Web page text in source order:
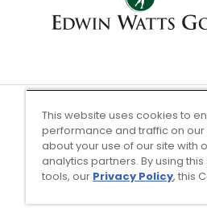
This website uses cookies to
performance and traffic on
about your use of our site with
analytics partners. By using
tools, our Privacy Policy, this